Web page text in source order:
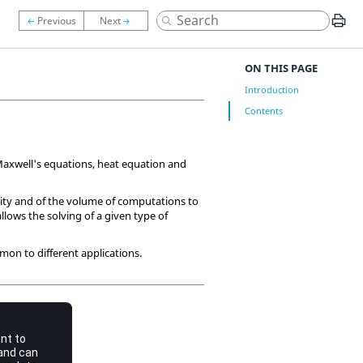
equations, heat equation and
and of the volume of computations to
the solving of a given type of
to different applications.
ON THIS PAGE
Introduction
Contents